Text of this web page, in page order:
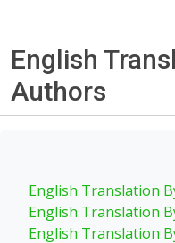
English
Authors
English Translation
English Translation
English Translation